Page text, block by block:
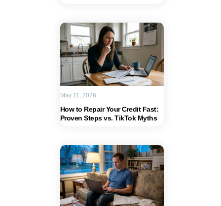
How to Repair Your Credit Fast:
Proven Steps vs. TikTok Myths
May 11, 2026